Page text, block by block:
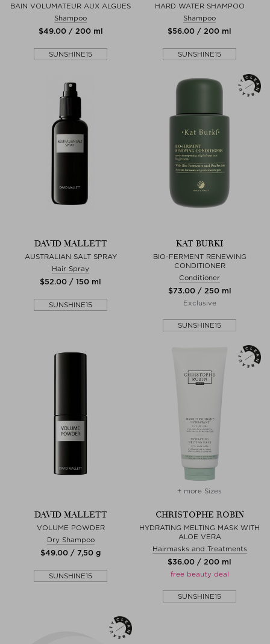
BAIN VOLUMATEUR AUX ALGUES
Shampoo
$‌49.00 / 200 ml
SUNSHINE15
HARD WATER SHAMPOO
Shampoo
$‌56.00 / 200 ml
SUNSHINE15
DAVID MALLETT
AUSTRALIAN SALT SPRAY
Hair Spray
$‌52.00 / 150 ml
SUNSHINE15
KAT BURKI
BIO-FERMENT RENEWING
CONDITIONER
Conditioner
$‌73.00 / 250 ml
Exclusive
SUNSHINE15
DAVID MALLETT
VOLUME POWDER
Dry Shampoo
$‌49.00 / 7,50 g
SUNSHINE15
+ more Sizes
CHRISTOPHE ROBIN
HYDRATING MELTING MASK WITH
ALOE VERA
Hairmasks and Treatments
$‌36.00 / 200 ml
free beauty deal
SUNSHINE15